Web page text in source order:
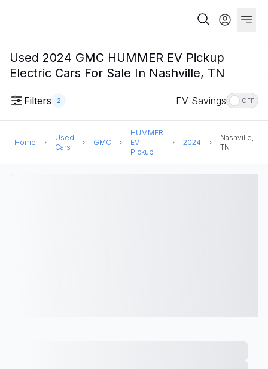
Used 2024 GMC HUMMER EV Pickup
Electric Cars For Sale In Nashville, TN
Filters 2 EV Savings OFF
Home
Used
Cars
GMC
HUMMER
EV
Pickup
2024
Nashville,
TN